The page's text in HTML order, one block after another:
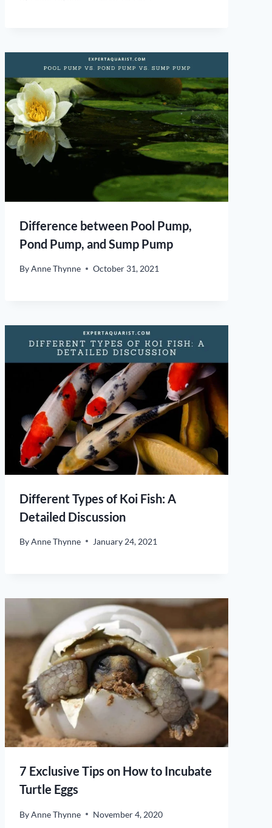
Difference between Pool Pump,
Pond Pump, and Sump Pump
ByAnne Thynne October 31, 2021
Different Types of Koi Fish: A
Detailed Discussion
ByAnne Thynne January 24, 2021
7 Exclusive Tips on How to Incubate
Turtle Eggs
ByAnne Thynne November 4, 2020